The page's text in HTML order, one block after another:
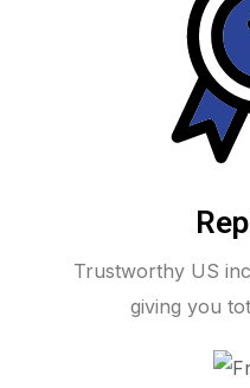
Trustworthy US
giving you